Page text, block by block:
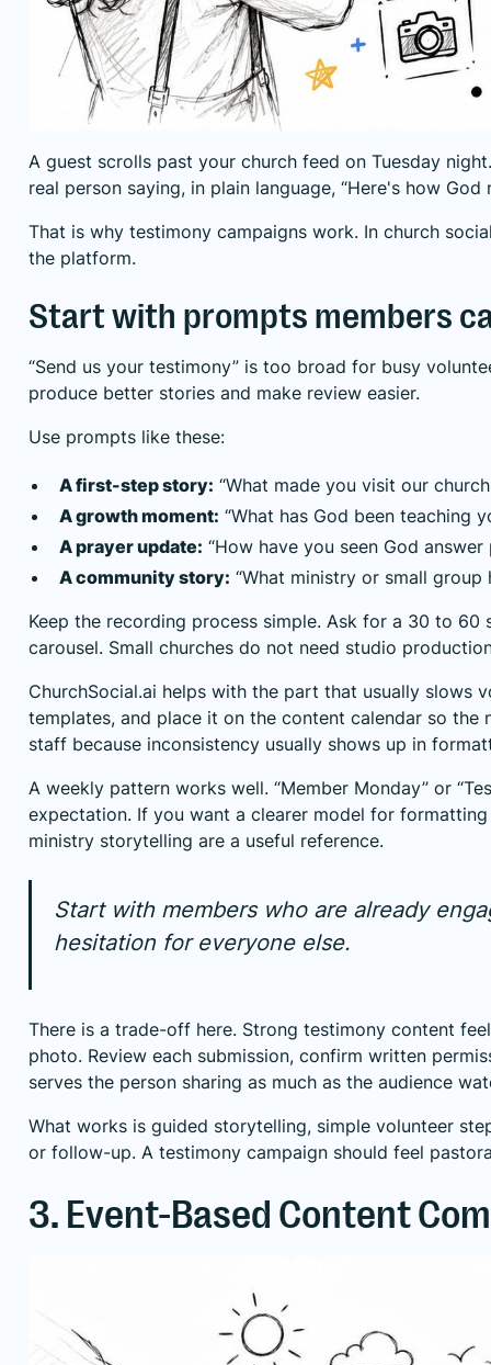
A guest scrolls past your church feed on Tuesday
real person saying, in plain language, “Here's how God
That is why testimony campaigns work. In church
the platform.
Start with prompts members
“Send us your testimony” is too broad for busy
produce better stories and make review easier.
Use prompts like these:
A first-step story: “What made you visit our
A growth moment: “What has God been teaching
A prayer update: “How have you seen God answer
A community story: “What ministry or small group
Keep the recording process simple. Ask for a 30 to
carousel. Small churches do not need studio
ChurchSocial.ai helps with the part that usually
templates, and place it on the content calendar so
staff because inconsistency usually shows up in
A weekly pattern works well. “Member Monday” or
expectation. If you want a clearer model for
ministry storytelling are a useful reference.
Start with members who are already
hesitation for everyone else.
There is a trade-off here. Strong testimony content
photo. Review each submission, confirm written
serves the person sharing as much as the audience
What works is guided storytelling, simple volunteer
or follow-up. A testimony campaign should feel
3. Event-Based Content